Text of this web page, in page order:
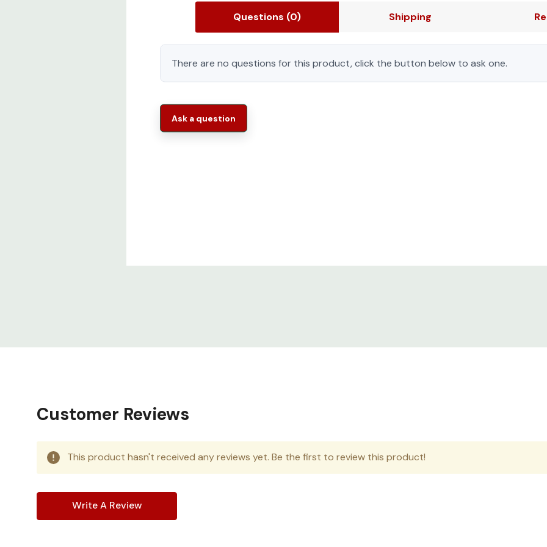
Questions (0) Shipping
There are no questions for this product, click the button below to ask one.
Ask a question
Customer Reviews
This product hasn't received any reviews yet. Be the first to review this product!
Write A Review